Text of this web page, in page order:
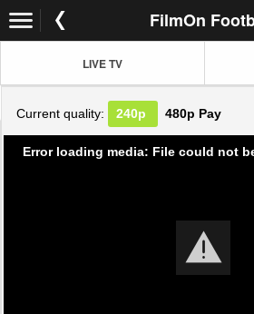
FilmOn
LIVE TV
Current quality: 240p 480p Pay
Error loading media: File could not